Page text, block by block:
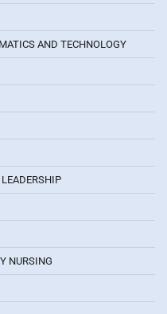
AND TECHNOLOGY
NURSING